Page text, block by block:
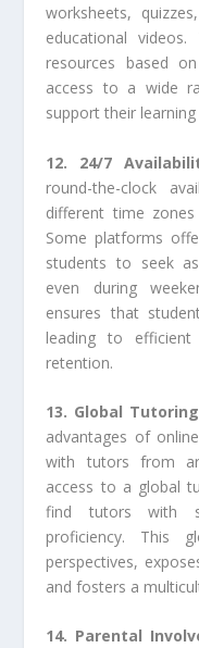
worksheets,
educational
resources based
access to a wide
support their
12. 24/7
round-the-clock
different time
Some platforms
students to seek
even during
ensures that
leading to efficient
retention.
13. Global
advantages of
with tutors from
access to a global
find tutors with
proficiency. This
perspectives,
and fosters a
14. Parental